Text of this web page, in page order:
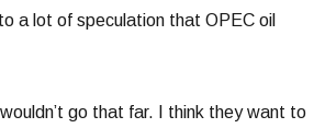
a lot of speculation that OPEC oil
go that far. I think they want to